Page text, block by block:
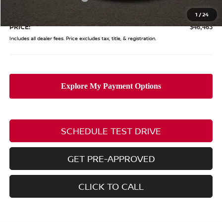
1 /24
Doc Fee $398
PRICE: $46,463
Includes all dealer fees. Price excludes tax, title, & registration.
SCHEDULE TEST DRIVE
GET PRE-APPROVED
CLICK TO CALL